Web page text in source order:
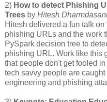
2) How to detect Phishing
Trees by Hitesh
Hitesh delivered a fun talk
phishing URLs and the work
PySpark decision tree to
phishing URL. Work like this
that people don't get fooled
tech savvy people are caught
engineering and phishing